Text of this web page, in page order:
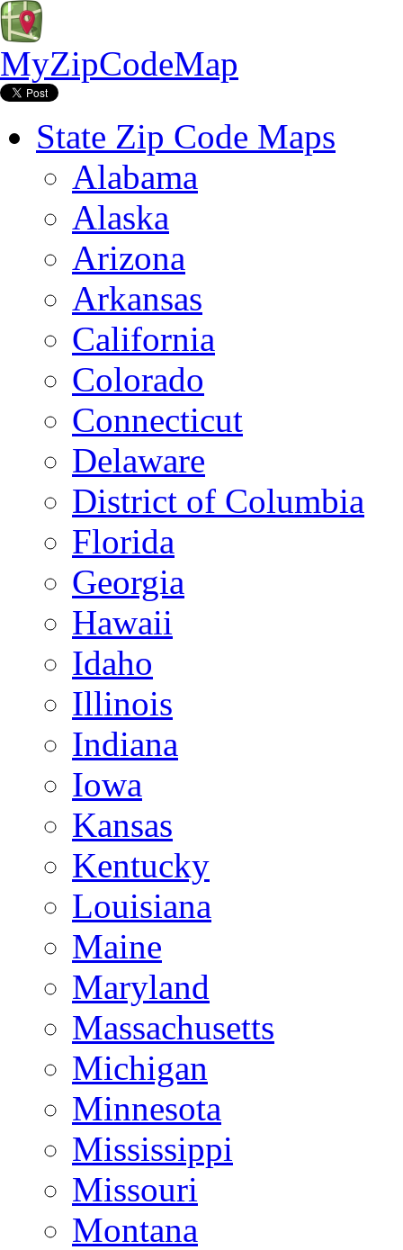
MyZipCodeMap
State Zip Code Maps
Alabama
Alaska
Arizona
Arkansas
California
Colorado
Connecticut
Delaware
District of Columbia
Florida
Georgia
Hawaii
Idaho
Illinois
Indiana
Iowa
Kansas
Kentucky
Louisiana
Maine
Maryland
Massachusetts
Michigan
Minnesota
Mississippi
Missouri
Montana